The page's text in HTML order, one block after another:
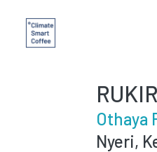
Othaya
Nyeri,